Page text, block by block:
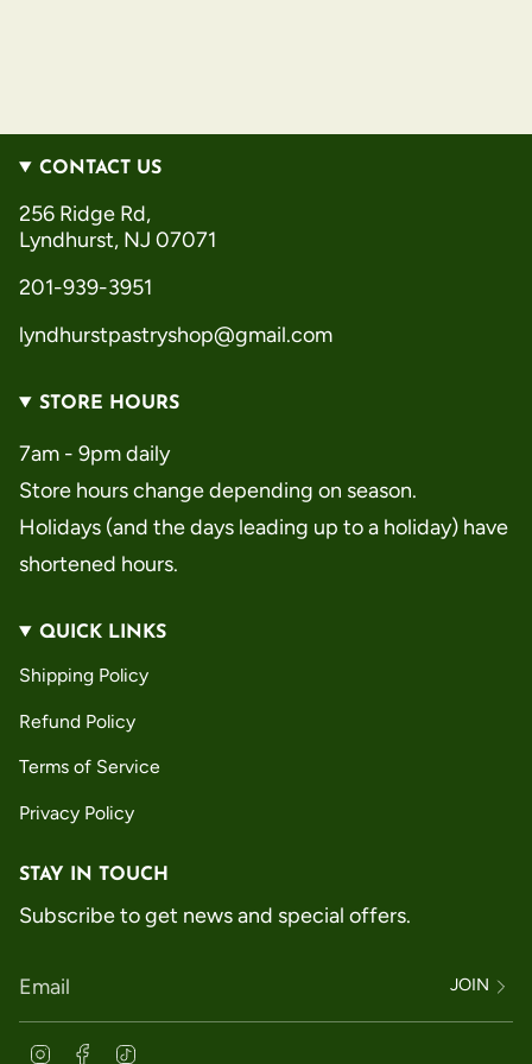
CONTACT US
256 Ridge Rd,
Lyndhurst, NJ 07071
201-939-3951
lyndhurstpastryshop@gmail.com
STORE HOURS
7am - 9pm daily
Store hours change depending on season.
Holidays (and the days leading up to a holiday) have
shortened hours.
QUICK LINKS
Shipping Policy
Refund Policy
Terms of Service
Privacy Policy
STAY IN TOUCH
Subscribe to get news and special offers.
JOIN
InstagramFacebook